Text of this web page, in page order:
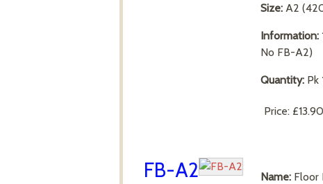
Size: A2
Information:
No FB-A2)
Quantity: Pk
Price: £13.90
FB-A2 Name: Floor